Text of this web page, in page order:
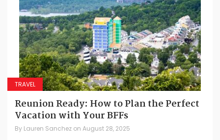
TRAVEL
Reunion Ready: How to Plan the Perfect
Vacation with Your BFFs
By Lauren Sanchez on August 28, 2025